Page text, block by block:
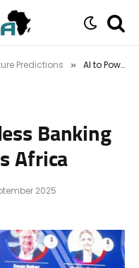
Predictions » AI to Power Seamless Banking Experiences Across Africa
Banking
Africa
2025